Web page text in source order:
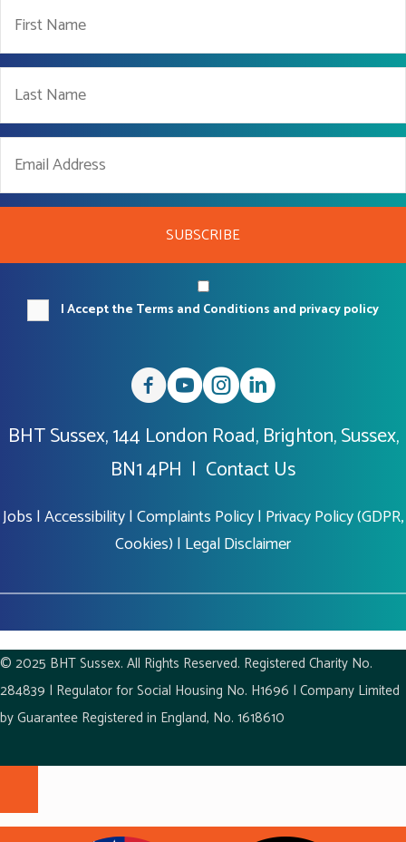
SUBSCRIBE
I Accept the Terms and Conditions and privacy policy
BHT Sussex, 144 London Road, Brighton, Sussex,
BN1 4PH | Contact Us
Jobs |Accessibility|Complaints Policy| Privacy Policy (GDPR,
Cookies) | Legal Disclaimer
© 2025 BHT Sussex. All Rights Reserved. Registered Charity No.
284839 | Regulator for Social Housing No. H1696 | Company Limited
by Guarantee Registered in England, No. 1618610